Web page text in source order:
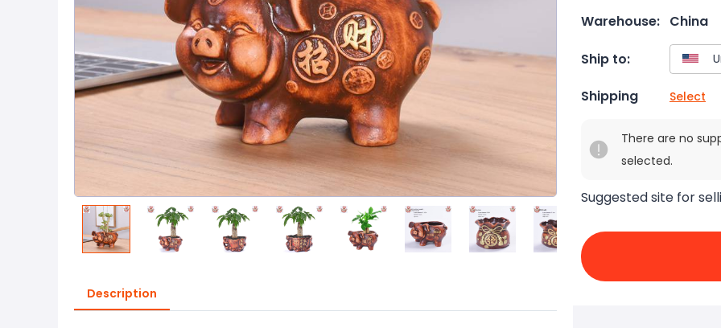
Description
Warehouse: China
Ship to:
Shipping Select
There are no
selected.
Suggested site for